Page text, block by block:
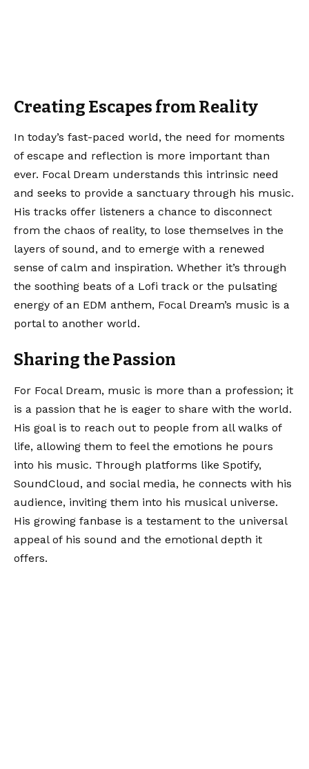
Creating Escapes from Reality
In today’s fast-paced world, the need for moments
of escape and reflection is more important than
ever. Focal Dream understands this intrinsic need
and seeks to provide a sanctuary through his music.
His tracks offer listeners a chance to disconnect
from the chaos of reality, to lose themselves in the
layers of sound, and to emerge with a renewed
sense of calm and inspiration. Whether it’s through
the soothing beats of a Lofi track or the pulsating
energy of an EDM anthem, Focal Dream’s music is a
portal to another world.
Sharing the Passion
For Focal Dream, music is more than a profession; it
is a passion that he is eager to share with the world.
His goal is to reach out to people from all walks of
life, allowing them to feel the emotions he pours
into his music. Through platforms like Spotify,
SoundCloud, and social media, he connects with his
audience, inviting them into his musical universe.
His growing fanbase is a testament to the universal
appeal of his sound and the emotional depth it
offers.